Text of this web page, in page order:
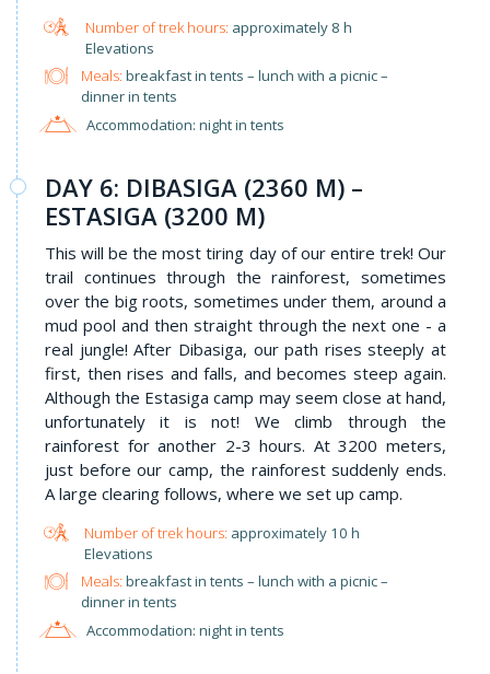
approximately 8 h
Elevations
Meals: breakfast in tents – lunch with a picnic –
dinner in tents
Accommodation: night in tents
DAY 6: DIBASIGA (2360 M) –
ESTASIGA (3200 M)
This will be the most tiring day of our entire trek! Our
trail continues through the rainforest, sometimes
over the big roots, sometimes under them, around a
mud pool and then straight through the next one - a
real jungle! After Dibasiga, our path rises steeply at
first, then rises and falls, and becomes steep again.
Although the Estasiga camp may seem close at hand,
unfortunately it is not! We climb through the
rainforest for another 2-3 hours. At 3200 meters,
just before our camp, the rainforest suddenly ends.
A large clearing follows, where we set up camp.
approximately 10 h
Elevations
Meals: breakfast in tents – lunch with a picnic –
dinner in tents
Accommodation: night in tents